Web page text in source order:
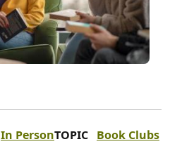
In PersonTOPIC Book Clubs